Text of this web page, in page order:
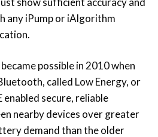
any iPump or iAlgorithm
possible in 2010 when
called Low Energy, or
enabled secure, reliable
nearby devices over greater
demand than the older